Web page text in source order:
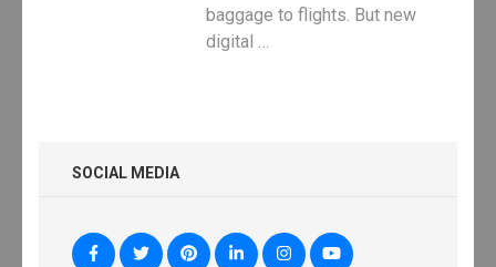
baggage to flights. But new
digital …
SOCIAL MEDIA